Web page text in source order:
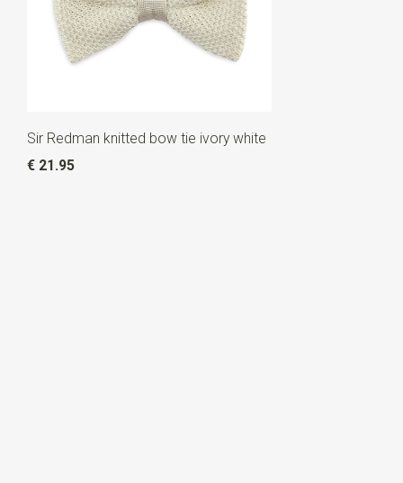
Sir Redman knitted bow tie ivory white
€ 21.95